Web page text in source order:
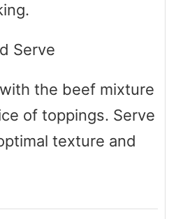
Serve
the beef mixture
of toppings. Serve
texture and